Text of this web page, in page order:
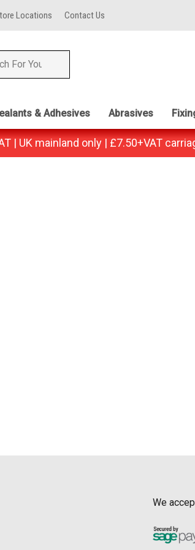
Locations Contact Us
& Adhesives Abrasives
| UK mainland only | £7.50+VAT
We